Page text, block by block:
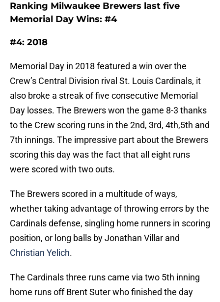
Ranking Milwaukee Brewers last five
Memorial Day Wins: #4
#4: 2018
Memorial Day in 2018 featured a win over the
Crew’s Central Division rival St. Louis Cardinals, it
also broke a streak of five consecutive Memorial
Day losses. The Brewers won the game 8-3 thanks
to the Crew scoring runs in the 2nd, 3rd, 4th,5th and
7th innings. The impressive part about the Brewers
scoring this day was the fact that all eight runs
were scored with two outs.
The Brewers scored in a multitude of ways,
whether taking advantage of throwing errors by the
Cardinals defense, singling home runners in scoring
position, or long balls by Jonathan Villar and
Christian Yelich.
The Cardinals three runs came via two 5th inning
home runs off Brent Suter who finished the day